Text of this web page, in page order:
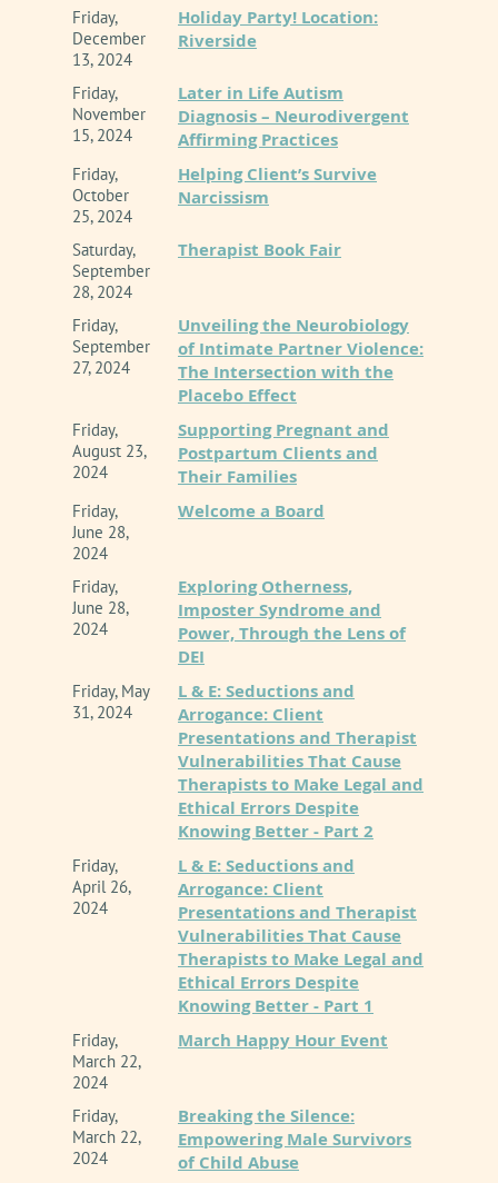
comprehensive Dialectical Behavior Therapy
(DBT) alongside Eye Movement
Deeply invested in professional leadership
and systemic advocacy, Curt serves as the
Chair of the California Association of Marriage
and Family Therapists (CAMFT) Ethics
Committee. His background in counselor
education includes serving as a former
lecturer at California State University,
Northridge (CSUN), where he spent years
teaching Law and Ethics to graduate students
in the MFT program.
Beyond the therapy room and the lecture hall,
popular weekly podcast, “The Modern
Therapist’s Survival Guide.” Through the
podcast and his frequent speaking
engagements nationwide, he tackles the
shifting cultural, administrative, and
health professionals today. Known for his
practical, transparent, and engaging
presentation style, Curt specializes in
demystifying complex regulatory changes to
help therapists confidently navigate modern
practice while maintaining clinical and ethical
integrity.
This is an ONLINE presentation.
Inland Empire Chapter of CAMFT
the California Association of Marriage and Family
Therapists to sponsor continuing education for
LMFTs, LCSWs, LPCCS, AND/or LEPs. IE-CAMFT
maintains responsibility for this program/course
Friday,
December
13, 2024
Holiday Party! Location:
Riverside
Friday,
November
15, 2024
Later in Life Autism
Diagnosis – Neurodivergent
Affirming Practices
Friday,
October
25, 2024
Helping Client’s Survive
Narcissism
Saturday,
September
28, 2024
Therapist Book Fair
Friday,
September
27, 2024
Unveiling the Neurobiology
of Intimate Partner Violence:
The Intersection with the
Placebo Effect
Friday,
August 23,
2024
Supporting Pregnant and
Postpartum Clients and
Their Families
Friday,
June 28,
2024
Welcome a Board
Friday,
June 28,
2024
Exploring Otherness,
Imposter Syndrome and
Power, Through the Lens of
DEI
Friday, May
31, 2024
L & E: Seductions and
Arrogance: Client
Presentations and Therapist
Vulnerabilities That Cause
Therapists to Make Legal and
Ethical Errors Despite
Knowing Better - Part 2
Friday,
April 26,
2024
L & E: Seductions and
Arrogance: Client
Presentations and Therapist
Vulnerabilities That Cause
Therapists to Make Legal and
Ethical Errors Despite
Knowing Better - Part 1
Friday,
March 22,
2024
March Happy Hour Event
Friday,
March 22,
2024
Breaking the Silence:
Empowering Male Survivors
of Child Abuse